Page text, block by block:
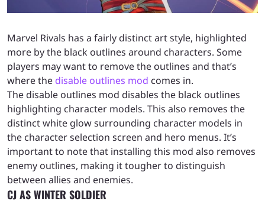
Marvel Rivals has a fairly distinct art style, highlighted
more by the black outlines around characters. Some
players may want to remove the outlines and that’s
where the disable outlines mod comes in.
The disable outlines mod disables the black outlines
highlighting character models. This also removes the
distinct white glow surrounding character models in
the character selection screen and hero menus. It’s
important to note that installing this mod also removes
enemy outlines, making it tougher to distinguish
between allies and enemies.
CJ AS WINTER SOLDIER